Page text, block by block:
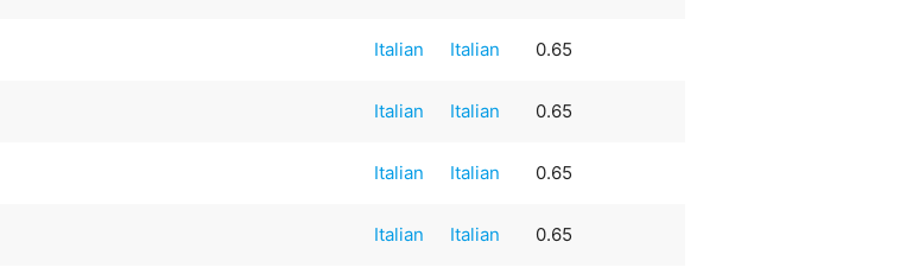
Italian Italian 0.65
Italian Italian 0.65
Italian Italian 0.65
Italian Italian 0.65